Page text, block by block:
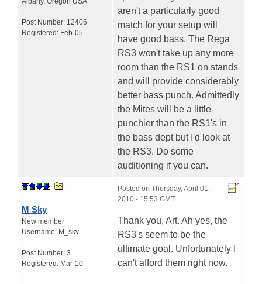
Post Number: 12406
Registered: Feb-05
aren't a particularly good
match for your setup will
have good bass. The Rega
RS3 won't take up any more
room than the RS1 on stands
and will provide considerably
better bass punch. Admittedly
the Mites will be a little
punchier than the RS1's in
the bass dept but I'd look at
the RS3. Do some
auditioning if you can.
M Sky
New member
Username: M_sky
Post Number: 3
Registered: Mar-10
Posted on Thursday, April 01,
2010 - 15:53 GMT
Thank you, Art. Ah yes, the
RS3's seem to be the
ultimate goal. Unfortunately I
can't afford them right now.